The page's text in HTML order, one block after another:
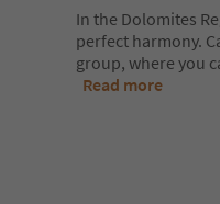
In the Dolomites
perfect harmony.
group, where you
Read more